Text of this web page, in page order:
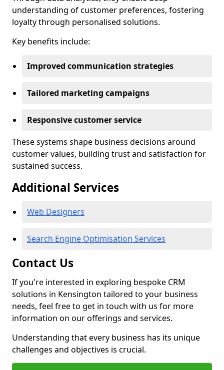
understanding of customer preferences, fostering
loyalty through personalised solutions.
Key benefits include:
Improved communication strategies
Tailored marketing campaigns
Responsive customer service
These systems shape business decisions around
customer values, building trust and satisfaction for
sustained success.
Additional Services
Web Designers
Search Engine Optimisation Services
Contact Us
If you're interested in exploring bespoke CRM
solutions in Kensington tailored to your business
needs, feel free to get in touch with us for more
information on our offerings and services.
Understanding that every business has its unique
challenges and objectives is crucial.